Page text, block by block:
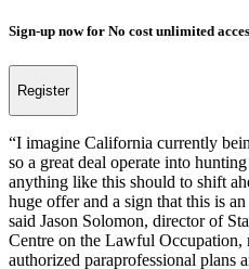
Sign-up now for No cost unlimited
Register
“I imagine California currently
so a great deal operate into
anything like this should to shift
huge offer and a sign that this is
said Jason Solomon, director of
Centre on the Lawful Occupation,
authorized paraprofessional plans